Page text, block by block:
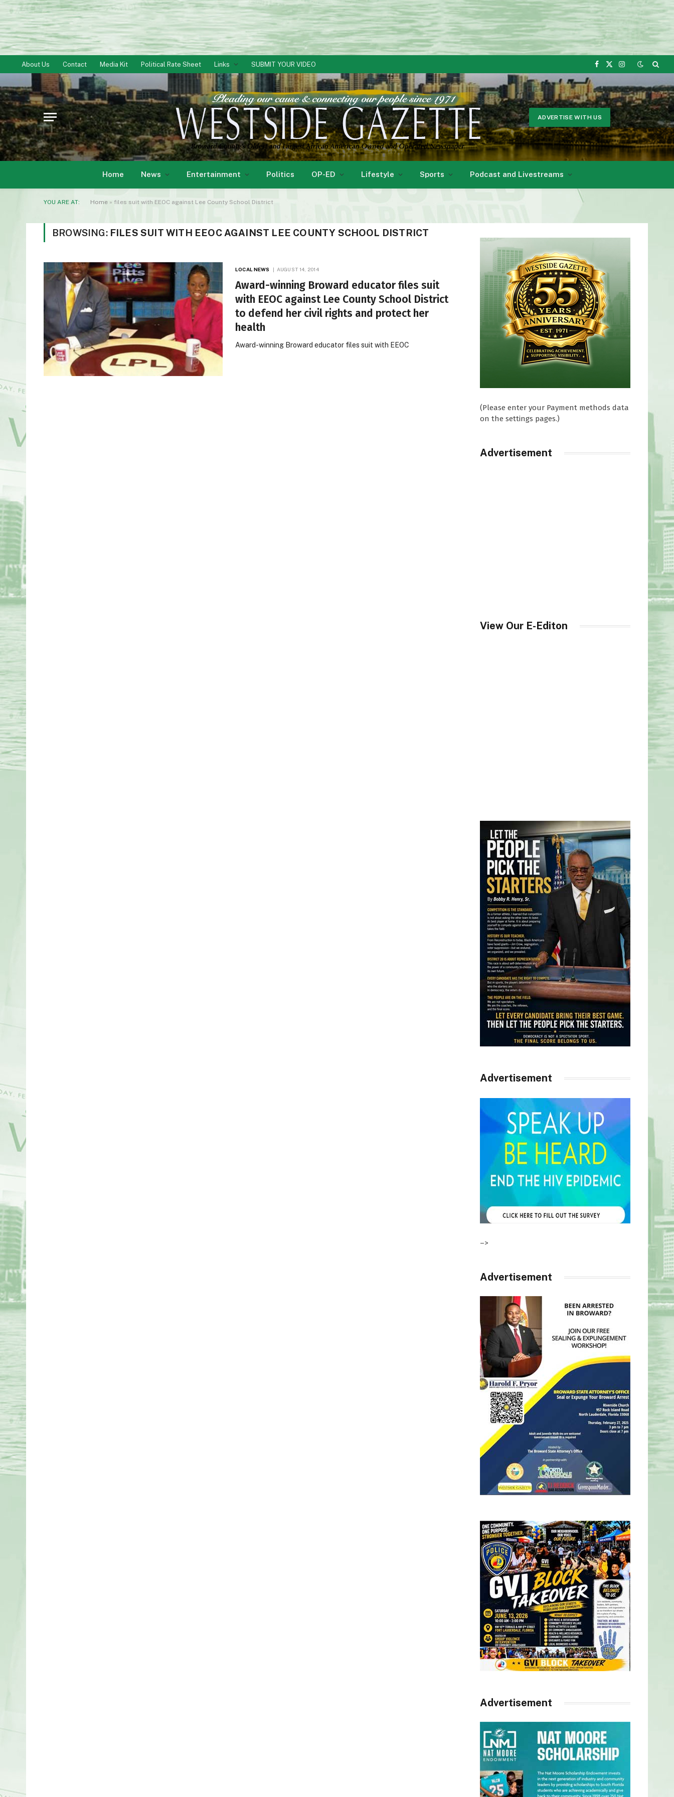
About Us Contact Media Kit Political Rate Sheet Links SUBMIT YOUR VIDEO
Facebook
X
Instagram
ADVERTISE WITH US
Home News Entertainment Politics OP-ED Lifestyle Sports Podcast and Livestreams
YOU ARE AT: Home » files suit with EEOC against Lee County School District
BROWSING: FILES SUIT WITH EEOC AGAINST LEE COUNTY SCHOOL DISTRICT
LOCAL NEWS AUGUST 14, 2014
Award-winning Broward educator files suit
with EEOC against Lee County School District
to defend her civil rights and protect her
health
Award-winning Broward educator files suit with EEOC
(Please enter your Payment methods data
on the settings pages.)
Advertisement
View Our E-Editon
Advertisement
–>
Advertisement
Advertisement